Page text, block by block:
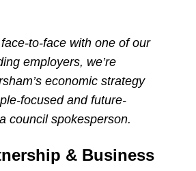
to-face with one of our
employers, we’re
economic strategy
focused and future-
council spokesperson.
& Business